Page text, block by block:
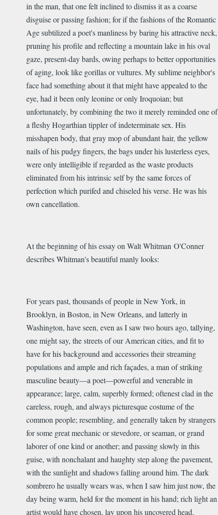
in the man, that one felt inclined to dismiss it as a coarse
disguise or passing fashion; for if the fashions of the Romantic
Age subtilized a poet's manliness by baring his attractive neck,
pruning his profile and reflecting a mountain lake in his oval
gaze, present-day bards, owing perhaps to better opportunities
of aging, look like gorillas or vultures. My sublime neighbor's
face had something about it that might have appealed to the
eye, had it been only leonine or only Iroquoian; but
unfortunately, by combining the two it merely reminded one of
a fleshy Hogarthian tippler of indeterminate sex. His
misshapen body, that gray mop of abundant hair, the yellow
nails of his pudgy fingers, the bags under his lusterless eyes,
were only intelligible if regarded as the waste products
eliminated from his intrinsic self by the same forces of
perfection which purifed and chiseled his verse. He was his
own cancellation.
At the beginning of his essay on Walt Whitman O'Conner
describes Whitman's beautiful manly looks:
For years past, thousands of people in New York, in
Brooklyn, in Boston, in New Orleans, and latterly in
Washington, have seen, even as I saw two hours ago, tallying,
one might say, the streets of our American cities, and fit to
have for his background and accessories their streaming
populations and ample and rich façades, a man of striking
masculine beauty—a poet—powerful and venerable in
appearance; large, calm, superbly formed; oftenest clad in the
careless, rough, and always picturesque costume of the
common people; resembling, and generally taken by strangers
for some great mechanic or stevedore, or seaman, or grand
laborer of one kind or another; and passing slowly in this
guise, with nonchalant and haughty step along the pavement,
with the sunlight and shadows falling around him. The dark
sombrero he usually wears was, when I saw him just now, the
day being warm, held for the moment in his hand; rich light an
artist would have chosen, lay upon his uncovered head,